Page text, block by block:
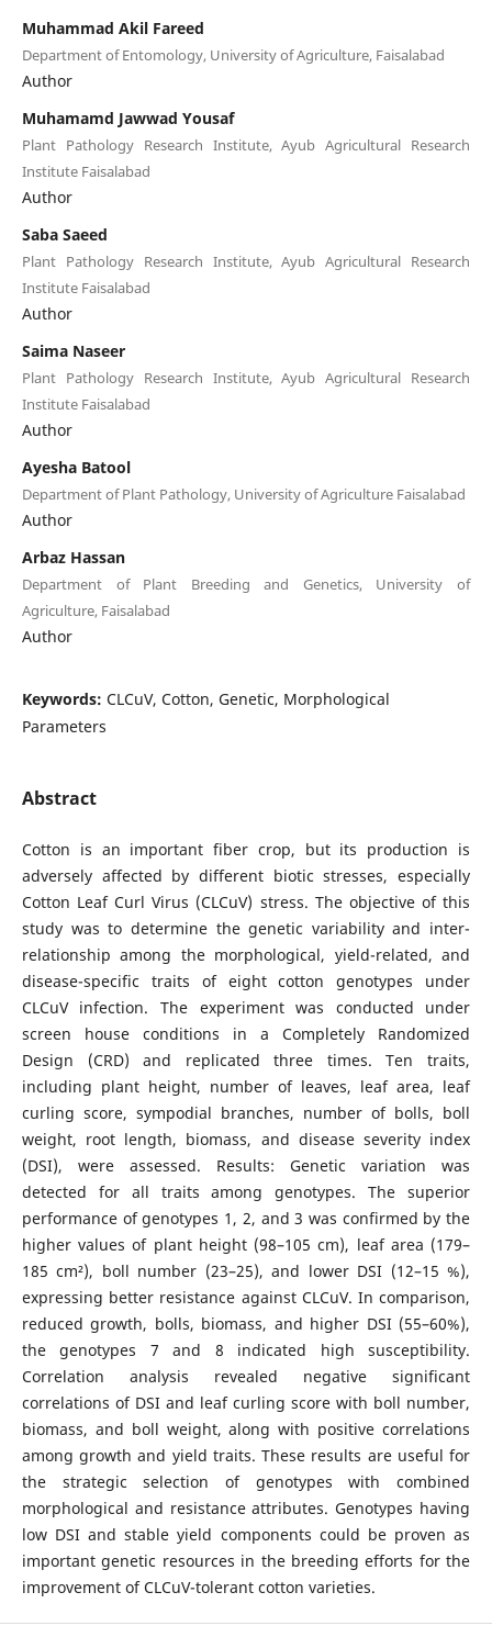
Muhammad Akil Fareed
Department of Entomology, University of Agriculture, Faisalabad
Author
Muhamamd Jawwad Yousaf
Plant Pathology Research Institute, Ayub Agricultural Research
Institute Faisalabad
Author
Saba Saeed
Plant Pathology Research Institute, Ayub Agricultural Research
Institute Faisalabad
Author
Saima Naseer
Plant Pathology Research Institute, Ayub Agricultural Research
Institute Faisalabad
Author
Ayesha Batool
Department of Plant Pathology, University of Agriculture Faisalabad
Author
Arbaz Hassan
Department of Plant Breeding and Genetics, University of
Agriculture, Faisalabad
Author
Keywords: CLCuV, Cotton, Genetic, Morphological
Parameters
Abstract
Cotton is an important fiber crop, but its production is
adversely affected by different biotic stresses, especially
Cotton Leaf Curl Virus (CLCuV) stress. The objective of this
study was to determine the genetic variability and inter-
relationship among the morphological, yield-related, and
disease-specific traits of eight cotton genotypes under
CLCuV infection. The experiment was conducted under
screen house conditions in a Completely Randomized
Design (CRD) and replicated three times. Ten traits,
including plant height, number of leaves, leaf area, leaf
curling score, sympodial branches, number of bolls, boll
weight, root length, biomass, and disease severity index
(DSI), were assessed. Results: Genetic variation was
detected for all traits among genotypes. The superior
performance of genotypes 1, 2, and 3 was confirmed by the
higher values of plant height (98–105 cm), leaf area (179–
185 cm²), boll number (23–25), and lower DSI (12–15 %),
expressing better resistance against CLCuV. In comparison,
reduced growth, bolls, biomass, and higher DSI (55–60%),
the genotypes 7 and 8 indicated high susceptibility.
Correlation analysis revealed negative significant
correlations of DSI and leaf curling score with boll number,
biomass, and boll weight, along with positive correlations
among growth and yield traits. These results are useful for
the strategic selection of genotypes with combined
morphological and resistance attributes. Genotypes having
low DSI and stable yield components could be proven as
important genetic resources in the breeding efforts for the
improvement of CLCuV-tolerant cotton varieties.